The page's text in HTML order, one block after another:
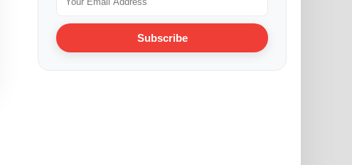
Subscribe